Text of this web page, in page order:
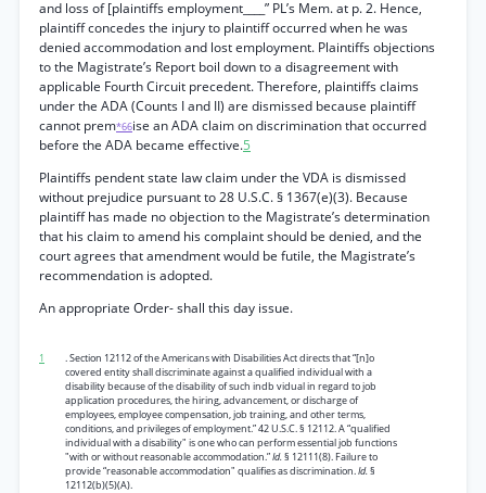
and loss of [plaintiffs employment____” PL’s Mem. at p. 2. Hence,
plaintiff concedes the injury to plaintiff occurred when he was
denied accommodation and lost employment. Plaintiffs objections
to the Magistrate’s Report boil down to a disagreement with
applicable Fourth Circuit precedent. Therefore, plaintiffs claims
under the ADA (Counts I and II) are dismissed because plaintiff
cannot prem*66ise an ADA claim on discrimination that occurred
before the ADA became effective.5
Plaintiffs pendent state law claim under the VDA is dismissed
without prejudice pursuant to 28 U.S.C. § 1367(e)(3). Because
plaintiff has made no objection to the Magistrate’s determination
that his claim to amend his complaint should be denied, and the
court agrees that amendment would be futile, the Magistrate’s
recommendation is adopted.
An appropriate Order- shall this day issue.
1
. Section 12112 of the Americans with Disabilities Act directs that “[n]o
covered entity shall discriminate against a qualified individual with a
disability because of the disability of such indb vidual in regard to job
application procedures, the hiring, advancement, or discharge of
employees, employee compensation, job training, and other terms,
conditions, and privileges of employment.” 42 U.S.C. § 12112. A “qualified
individual with a disability" is one who can perform essential job functions
"with or without reasonable accommodation.”Id.§ 12111(8). Failure to
provide “reasonable accommodation" qualifies as discrimination.Id.§
12112(b)(5)(A).